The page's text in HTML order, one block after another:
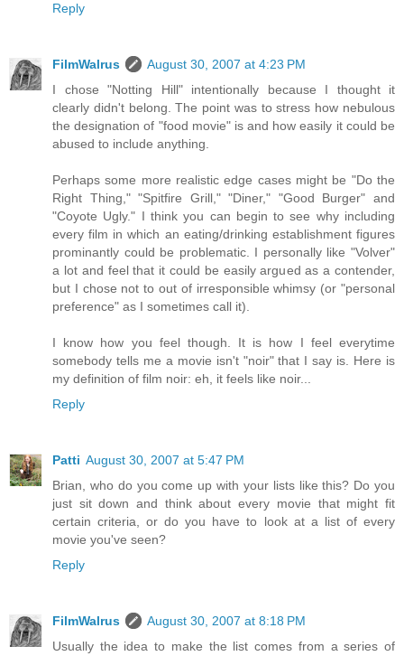
Reply
FilmWalrus
August 30, 2007 at 4:23 PM
I chose "Notting Hill" intentionally because I thought it
clearly didn't belong. The point was to stress how nebulous
the designation of "food movie" is and how easily it could be
abused to include anything.
Perhaps some more realistic edge cases might be "Do the
Right Thing," "Spitfire Grill," "Diner," "Good Burger" and
"Coyote Ugly." I think you can begin to see why including
every film in which an eating/drinking establishment figures
prominantly could be problematic. I personally like "Volver"
a lot and feel that it could be easily argued as a contender,
but I chose not to out of irresponsible whimsy (or "personal
preference" as I sometimes call it).
I know how you feel though. It is how I feel everytime
somebody tells me a movie isn't "noir" that I say is. Here is
my definition of film noir: eh, it feels like noir...
Reply
Patti August 30, 2007 at 5:47 PM
Brian, who do you come up with your lists like this? Do you
just sit down and think about every movie that might fit
certain criteria, or do you have to look at a list of every
movie you've seen?
Reply
FilmWalrus
August 30, 2007 at 8:18 PM
Usually the idea to make the list comes from a series of